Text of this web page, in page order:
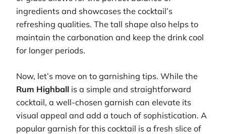
ingredients and showcases the cocktail’s
refreshing qualities. The tall shape also helps to
maintain the carbonation and keep the drink cool
for longer periods.
Now, let’s move on to garnishing tips. While the
Rum Highball is a simple and straightforward
cocktail, a well-chosen garnish can elevate its
visual appeal and add a touch of sophistication. A
popular garnish for this cocktail is a fresh slice of